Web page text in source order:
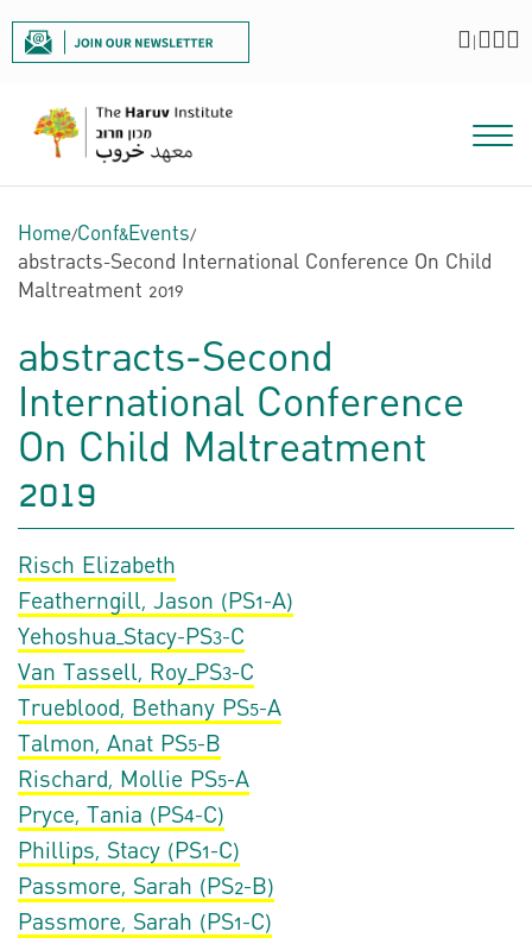
|
Home/Conf&Events/
abstracts-Second International Conference On Child
Maltreatment 2019
abstracts-Second
International Conference
On Child Maltreatment
2019
Risch Elizabeth
Featherngill, Jason (PS1-A)
Yehoshua_Stacy-PS3-C
Van Tassell, Roy_PS3-C
Trueblood, Bethany PS5-A
Talmon, Anat PS5-B
Rischard, Mollie PS5-A
Pryce, Tania (PS4-C)
Phillips, Stacy (PS1-C)
Passmore, Sarah (PS2-B)
Passmore, Sarah (PS1-C)